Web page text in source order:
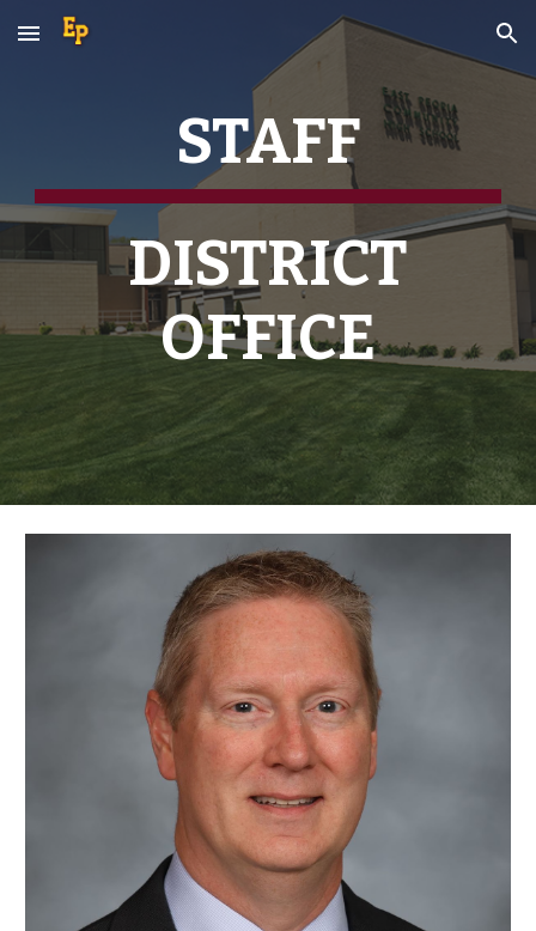
Skip to main content Skip to navigation
STAFF
DISTRICT
OFFICE